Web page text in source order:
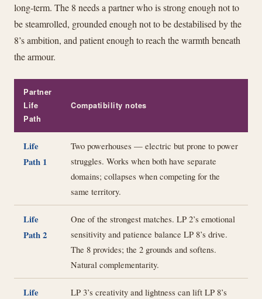
long-term. The 8 needs a partner who is strong enough not to
be steamrolled, grounded enough not to be destabilised by the
8’s ambition, and patient enough to reach the warmth beneath
the armour.
Partner
Life
Path
Compatibility notes
Life
Path 1
Two powerhouses — electric but prone to power
struggles. Works when both have separate
domains; collapses when competing for the
same territory.
Life
Path 2
One of the strongest matches. LP 2’s emotional
sensitivity and patience balance LP 8’s drive.
The 8 provides; the 2 grounds and softens.
Natural complementarity.
Life
LP 3’s creativity and lightness can lift LP 8’s